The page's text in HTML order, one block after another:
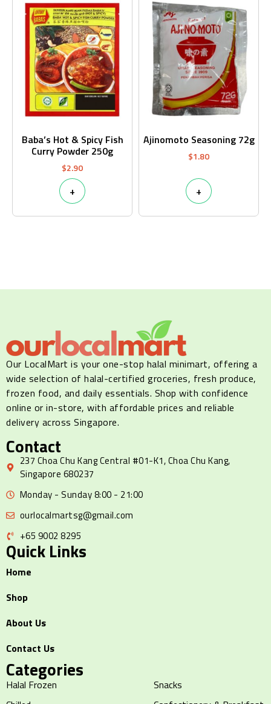
Baba’s Hot & Spicy Fish
Curry Powder 250g
$2.90
+
Ajinomoto Seasoning 72g
$1.80
+
Our LocalMart is your one-stop halal minimart, offering a
wide selection of halal-certified groceries, fresh produce,
frozen food, and daily essentials. Shop with confidence
online or in-store, with affordable prices and reliable
delivery across Singapore.
Contact
237 Choa Chu Kang Central #01-K1, Choa Chu Kang,
Singapore 680237
Monday - Sunday 8:00 - 21:00
ourlocalmartsg@gmail.com
+65 9002 8295
Quick Links
Home
Shop
About Us
Contact Us
Categories
Halal Frozen
Snacks